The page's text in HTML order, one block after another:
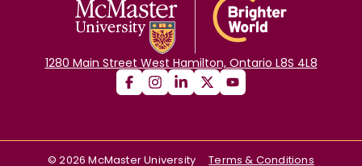
1280 Main Street West Hamilton, Ontario L8S 4L8
©2026 McMaster University
Terms & Conditions